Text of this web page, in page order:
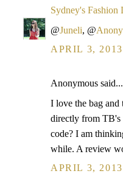
Sydney's Fashion
@Juneli, @
APRIL 3,
Anonymous said...
I love the bag
directly from TB's
code? I am
while. A review
APRIL 3,